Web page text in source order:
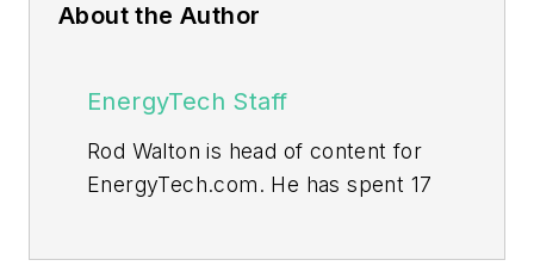
About the Author
EnergyTech Staff
Rod Walton is head of content for
EnergyTech.com. He has spent 17